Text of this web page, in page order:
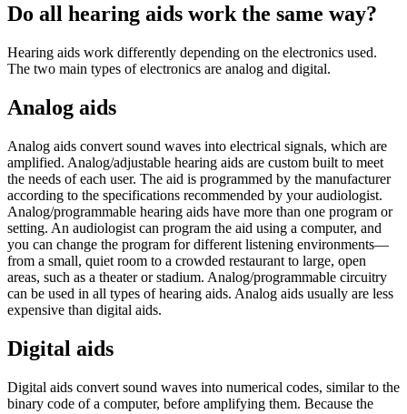
Do all hearing aids work the same way?
Hearing aids work differently depending on the electronics used.
The two main types of electronics are analog and digital.
Analog aids
Analog aids convert sound waves into electrical signals, which are
amplified. Analog/adjustable hearing aids are custom built to meet
the needs of each user. The aid is programmed by the manufacturer
according to the specifications recommended by your audiologist.
Analog/programmable hearing aids have more than one program or
setting. An audiologist can program the aid using a computer, and
you can change the program for different listening environments—
from a small, quiet room to a crowded restaurant to large, open
areas, such as a theater or stadium. Analog/programmable circuitry
can be used in all types of hearing aids. Analog aids usually are less
expensive than digital aids.
Digital aids
Digital aids convert sound waves into numerical codes, similar to the
binary code of a computer, before amplifying them. Because the